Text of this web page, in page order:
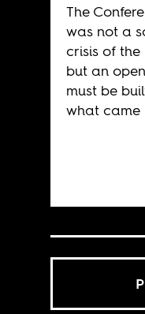
The
was not a
crisis of
but an
must be
what came